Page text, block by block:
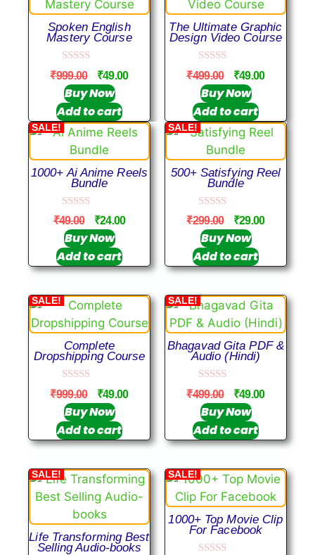
Spoken English
Mastery Course
0
o
u
t
o
f
₹999.00 ₹49.00
Buy Now
Add to cart
The Ultimate Graphic
Design Video Course
0
o
u
t
o
f
5
₹499.00 ₹49.00
Buy Now
Add to cart
SALE!
1000+ Ai Anime Reels
Bundle
0
o
u
t
o
f
5
₹49.00 ₹24.00
Buy Now
Add to cart
SALE!
500+ Satisfying Reel
Bundle
0
o
u
t
o
f
5
₹299.00 ₹29.00
Buy Now
Add to cart
SALE!
Complete
Dropshipping Course
0
o
u
t
o
f
5
₹999.00 ₹49.00
Buy Now
Add to cart
SALE!
Bhagavad Gita PDF &
Audio (Hindi)
0
o
u
t
o
f
5
₹499.00 ₹49.00
Buy Now
Add to cart
SALE!
Life Transforming Best
Selling Audio-books
SALE!
1000+ Top Movie Clip
For Facebook